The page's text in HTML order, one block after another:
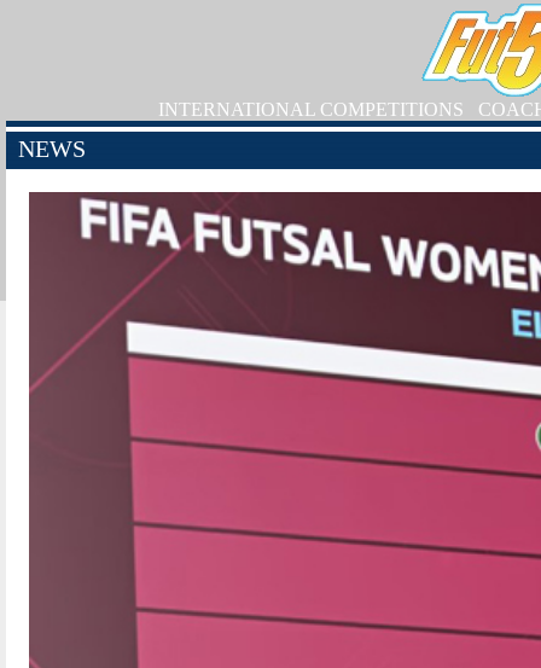
INTERNATIONAL COMPETITIONS
NEWS